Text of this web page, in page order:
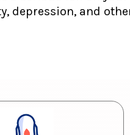
depression, and